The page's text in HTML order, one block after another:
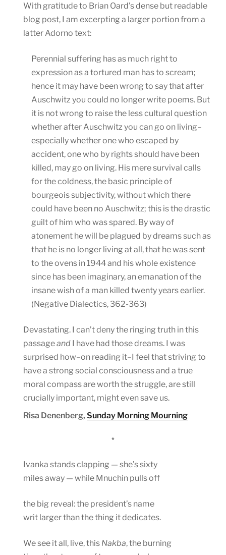
With gratitude to Brian Oard’s dense but readable
blog post, I am excerpting a larger portion from a
latter Adorno text:
Perennial suffering has as much right to
expression as a tortured man has to scream;
hence it may have been wrong to say that after
Auschwitz you could no longer write poems. But
it is not wrong to raise the less cultural question
whether after Auschwitz you can go on living–
especially whether one who escaped by
accident, one who by rights should have been
killed, may go on living. His mere survival calls
for the coldness, the basic principle of
bourgeois subjectivity, without which there
could have been no Auschwitz; this is the drastic
guilt of him who was spared. By way of
atonement he will be plagued by dreams such as
that he is no longer living at all, that he was sent
to the ovens in 1944 and his whole existence
since has been imaginary, an emanation of the
insane wish of a man killed twenty years earlier.
(Negative Dialectics, 362-363)
Devastating. I can’t deny the ringing truth in this
passageand I have had those dreams. I was
surprised how–on reading it–I feel that striving to
have a strong social consciousness and a true
moral compass are worth the struggle, are still
crucially important, might even save us.
Risa Denenberg, Sunday Morning Mourning
*
Ivanka stands clapping — she’s sixty
miles away — while Mnuchin pulls off
the big reveal: the president’s name
writ larger than the thing it dedicates.
We see it all, live, this Nakba, the burning